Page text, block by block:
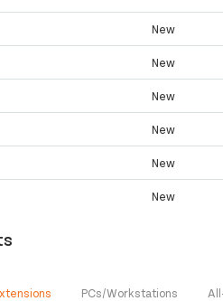
New
New
New
New
New
New
PCs/Workstations